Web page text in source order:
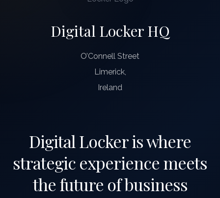
Digital Locker HQ
O’Connell Street
Limerick,
Ireland
Digital Locker is where
strategic experience meets
the future of business